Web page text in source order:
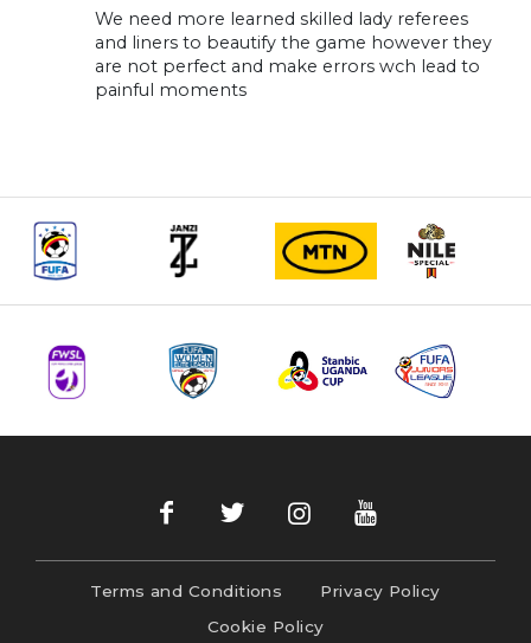
We need more learned skilled lady referees
and liners to beautify the game however they
are not perfect and make errors wch lead to
painful moments
Terms and Conditions
Privacy Policy
Cookie Policy